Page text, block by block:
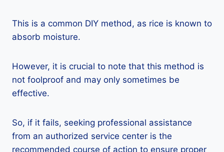
This is a common DIY method, as rice is known to
absorb moisture.
However, it is crucial to note that this method is
not foolproof and may only sometimes be
effective.
So, if it fails, seeking professional assistance
from an authorized service center is the
recommended course of action to ensure proper